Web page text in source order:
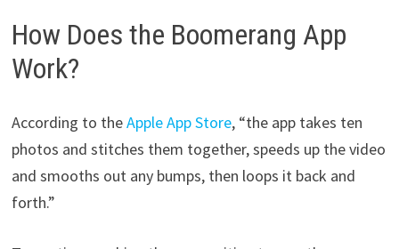
How Does the Boomerang App
Work?
According to theApple App Store, “the app takes ten
photos and stitches them together, speeds up the video
and smooths out any bumps, then loops it back and
forth.”